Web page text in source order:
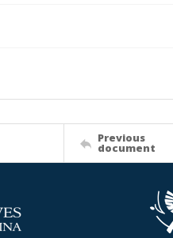
Previous
document